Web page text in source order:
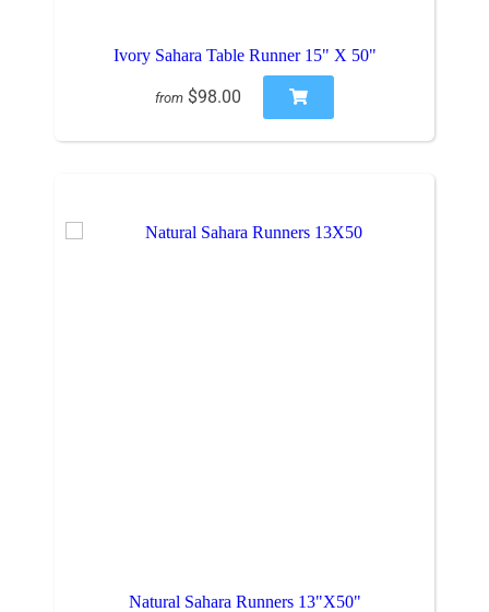
Ivory Sahara Table Runner 15" X 50"
from $98.00
Natural Sahara Runners 13"X50"